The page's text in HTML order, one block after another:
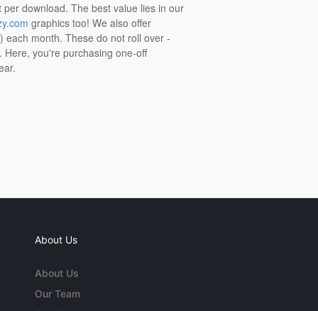
download. The best value lies in our
graphics too! We also offer
each month. These do not roll over -
you're purchasing one-off
About Us
About Us
Our Team